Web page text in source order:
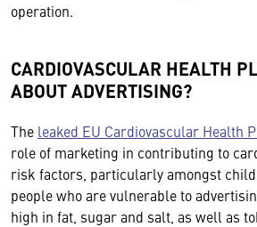
operation.
CARDIOVASCULAR HEALTH
ABOUT ADVERTISING?
The leaked EU Cardiovascular Health
role of marketing in contributing to
risk factors, particularly amongst
people who are vulnerable to
high in fat, sugar and salt, as well as